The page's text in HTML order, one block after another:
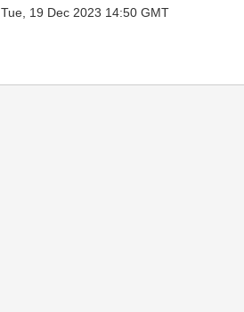
Tue, 19 Dec 2023 14:50 GMT